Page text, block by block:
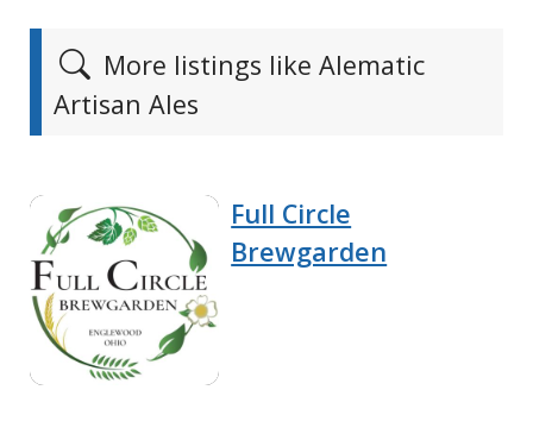
More listings like Alematic
Artisan Ales
Full Circle
Brewgarden